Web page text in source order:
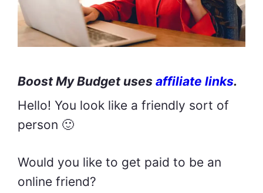
Boost My Budget uses affiliate links.
Hello! You look like a friendly sort of
person 🙂
Would you like to get paid to be an
online friend?